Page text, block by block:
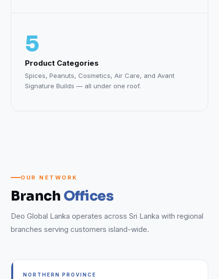
5
Product Categories
Spices, Peanuts, Cosmetics, Air Care, and Avant
Signature Builds — all under one roof.
OUR NETWORK
Branch Offices
Deo Global Lanka operates across Sri Lanka with regional
branches serving customers island-wide.
NORTHERN PROVINCE